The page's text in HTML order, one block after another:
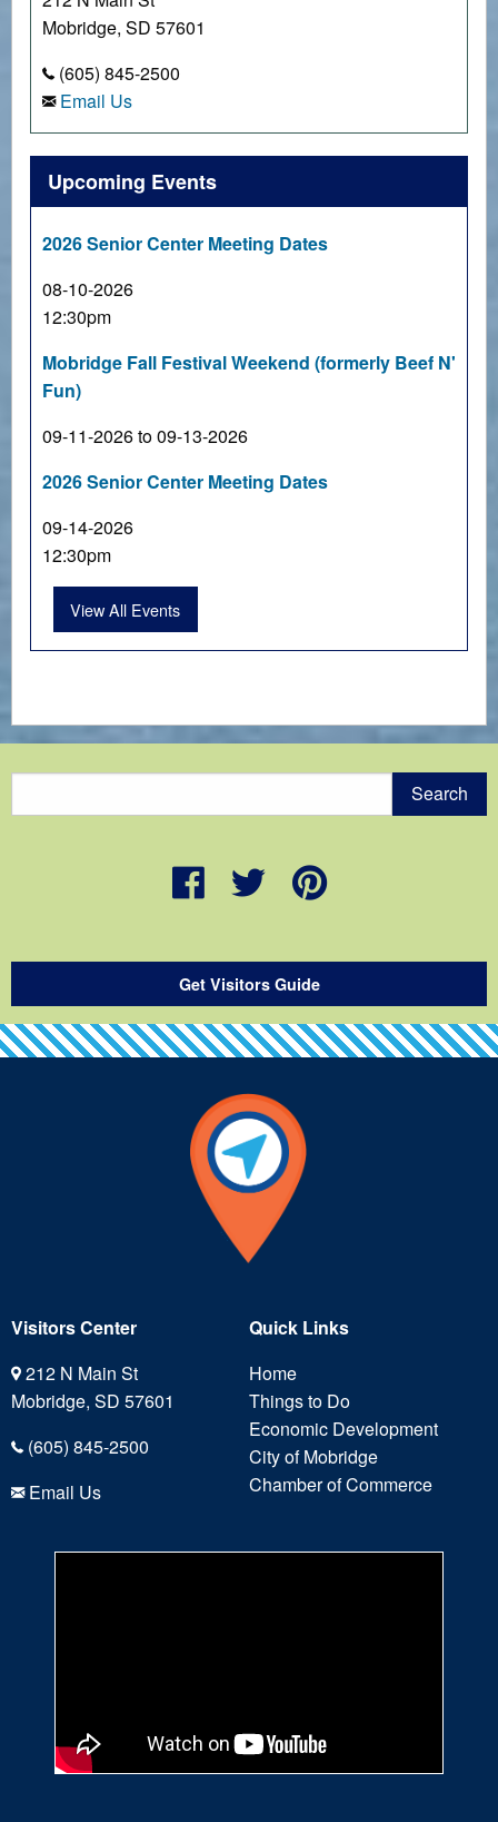
Mobridge, SD 57601
(605) 845-2500
Email Us
Upcoming Events
2026 Senior Center Meeting Dates
08-10-2026
12:30pm
Mobridge Fall Festival Weekend (formerly Beef N'
Fun)
09-11-2026 to 09-13-2026
2026 Senior Center Meeting Dates
09-14-2026
12:30pm
View All Events
Get Visitors Guide
Visitors Center
212 N Main St
Mobridge, SD 57601
(605) 845-2500
Email Us
Quick Links
Home
Things to Do
Economic Development
City of Mobridge
Chamber of Commerce